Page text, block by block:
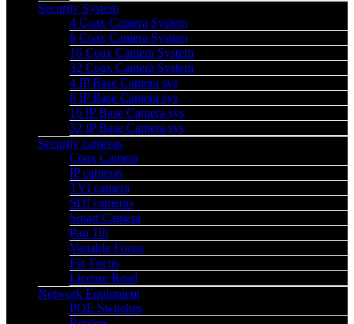
Security System
4 Coax Camera System
8 Coax Camera System
16 Coax Camera System
32 Coax Camera System
4 IP Base Camera sys
8 IP Base Camera sys
16 IP Base Camera sys
32 IP Base Camera sys
Security cameras
Coax Camera
IP cameras
TVI camera
SDI cameras
Smart Camera
Pan Tilt
Variable Focus
Fix Focus
License Read
Network Equipment
POE Switches